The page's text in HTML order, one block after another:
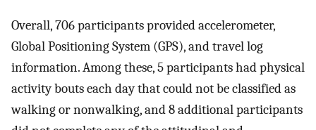
Overall, 706 participants provided accelerometer,
Global Positioning System (GPS), and travel log
information. Among these, 5 participants had physical
activity bouts each day that could not be classified as
walking or nonwalking, and 8 additional participants